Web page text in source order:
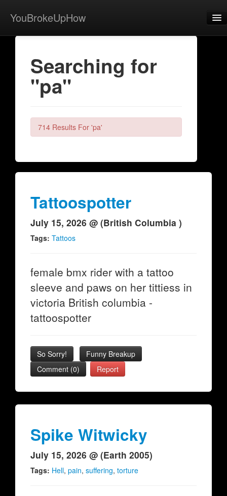
YouBrokeUpHow
Home
View Activity
Contact
Searching for
"pa"
714 Results For 'pa'
Tattoospotter
July 15, 2026 @ (British Columbia )
Tags: Tattoos
female bmx rider with a tattoo
sleeve and paws on her tittiess in
victoria British columbia -
tattoospotter
So Sorry!
Funny Breakup
Comment (0)
Report
Spike Witwicky
July 15, 2026 @ (Earth 2005)
Tags: Hell, pain, suffering, torture